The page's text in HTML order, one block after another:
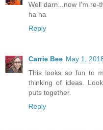
Well darn...now I'm re-
ha ha
Reply
Carrie Bee May 1,
This looks so fun to
thinking of ideas.
puts together.
Reply